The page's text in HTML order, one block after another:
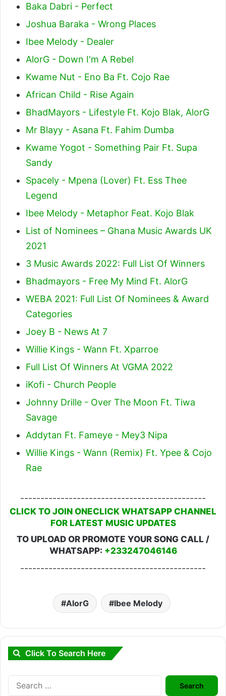
Baka Dabri - Perfect
Joshua Baraka - Wrong Places
Ibee Melody - Dealer
AlorG - Down I'm A Rebel
Kwame Nut - Eno Ba Ft. Cojo Rae
African Child - Rise Again
BhadMayors - Lifestyle Ft. Kojo Blak, AlorG
Mr Blayy - Asana Ft. Fahim Dumba
Kwame Yogot - Something Pair Ft. Supa
Sandy
Spacely - Mpena (Lover) Ft. Ess Thee
Legend
Ibee Melody - Metaphor Feat. Kojo Blak
List of Nominees – Ghana Music Awards UK
2021
3 Music Awards 2022: Full List Of Winners
Bhadmayors - Free My Mind Ft. AlorG
WEBA 2021: Full List Of Nominees & Award
Categories
Joey B - News At 7
Willie Kings - Wann Ft. Xparroe
Full List Of Winners At VGMA 2022
iKofi - Church People
Johnny Drille - Over The Moon Ft. Tiwa
Savage
Addytan Ft. Fameye - Mey3 Nipa
Willie Kings - Wann (Remix) Ft. Ypee & Cojo
Rae
----------------------------------------------
CLICK TO JOIN ONECLICK WHATSAPP CHANNEL
FOR LATEST MUSIC UPDATES
TO UPLOAD OR PROMOTE YOUR SONG CALL /
WHATSAPP: +233247046146
----------------------------------------------
AlorG Ibee Melody
Click To Search Here
Search
for: